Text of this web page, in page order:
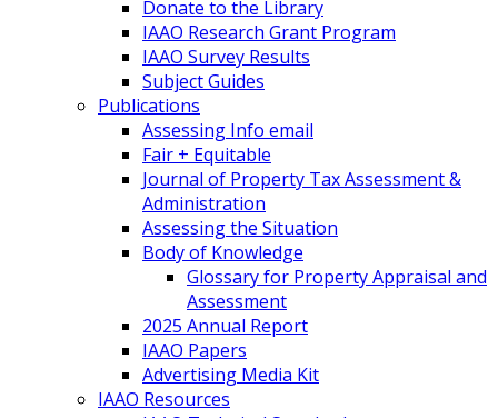
Donate to the Library
IAAO Research Grant Program
IAAO Survey Results
Subject Guides
Publications
Assessing Info email
Fair + Equitable
Journal of Property Tax Assessment &
Administration
Assessing the Situation
Body of Knowledge
Glossary for Property Appraisal and
Assessment
2025 Annual Report
IAAO Papers
Advertising Media Kit
IAAO Resources